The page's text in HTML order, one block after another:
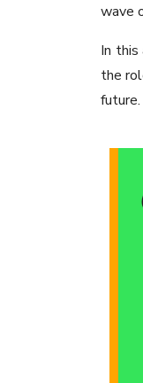
wave
In
the
future.